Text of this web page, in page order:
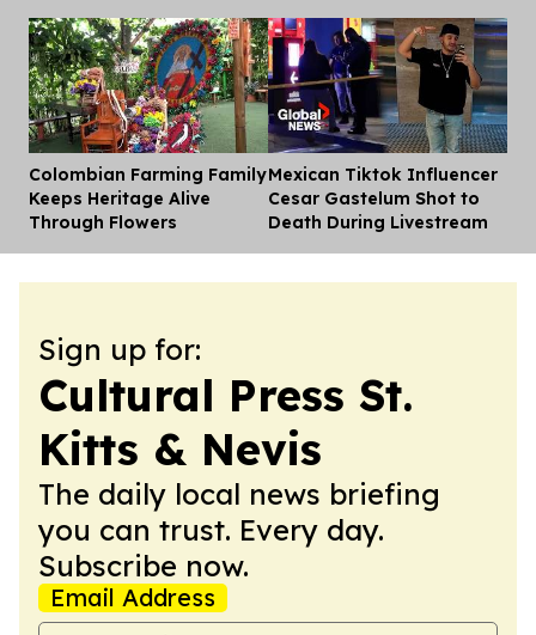
Colombian Farming Family
Keeps Heritage Alive
Through Flowers
Mexican Tiktok Influencer
Cesar Gastelum Shot to
Death During Livestream
Sign up for:
Cultural Press St.
Kitts & Nevis
The daily local news briefing
you can trust. Every day.
Subscribe now.
Email Address